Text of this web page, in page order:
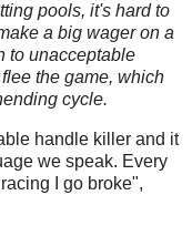
pools, it's hard to
a big wager on a
to unacceptable
the game, which
cycle.
handle killer and it
we speak. Every
I go broke",